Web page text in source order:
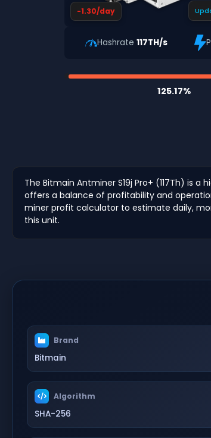
-1.30/day
Hashrate117TH/s
125.17%
The Bitmain Antminer S19j Pro+ (117Th) is
offers a balance of profitability and
miner profit calculator to estimate daily,
this unit.
Brand
Bitmain
Algorithm
SHA-256